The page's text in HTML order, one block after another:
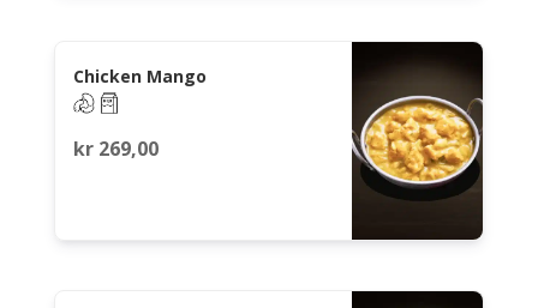
Chicken Mango
kr269,00